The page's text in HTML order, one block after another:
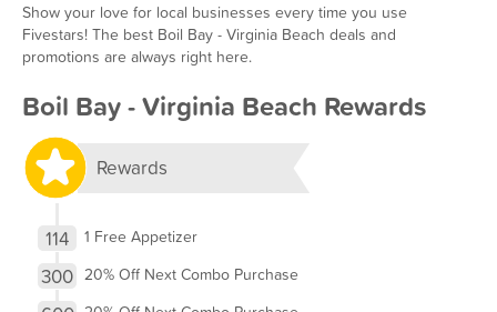
Show your love for local businesses every time you use
Fivestars! The best Boil Bay - Virginia Beach deals and
promotions are always right here.
Boil Bay - Virginia Beach Rewards
Rewards
114 1 Free Appetizer
300 20% Off Next Combo Purchase